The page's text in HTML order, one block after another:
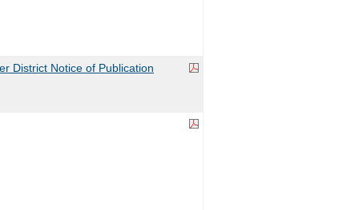
District Notice of Publication